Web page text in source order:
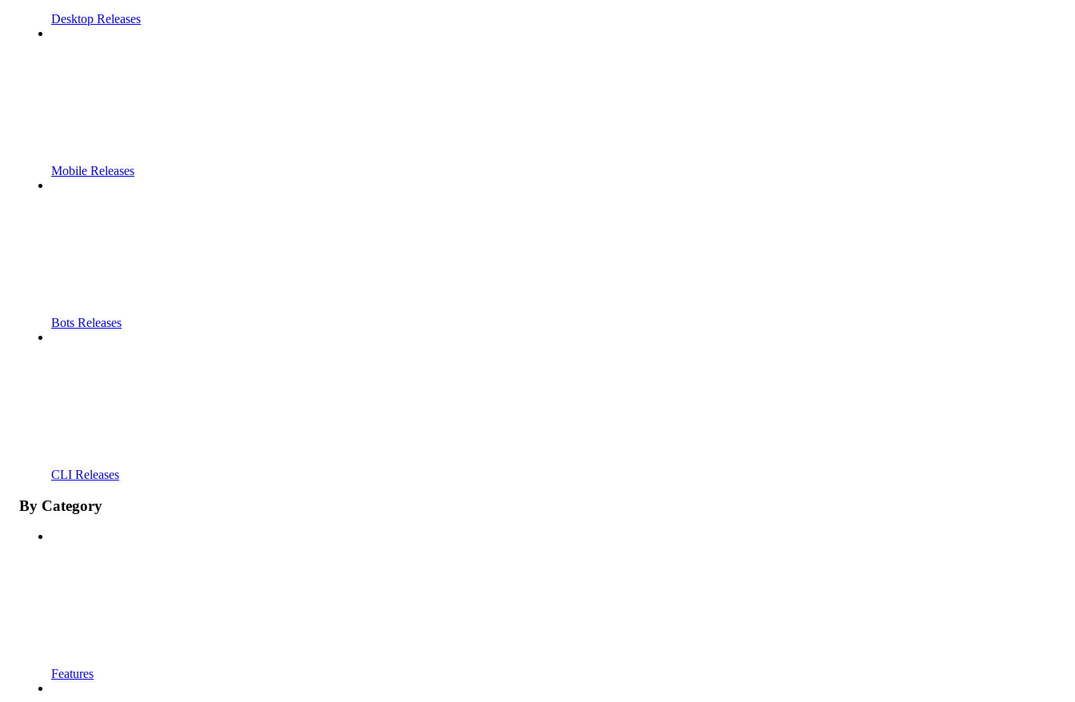
Desktop Releases
Mobile Releases
Bots Releases
CLI Releases
By Category
Features